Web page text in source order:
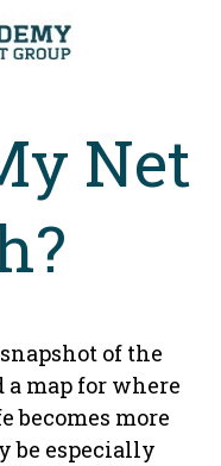
Net
of the
a map for where
becomes more
be especially